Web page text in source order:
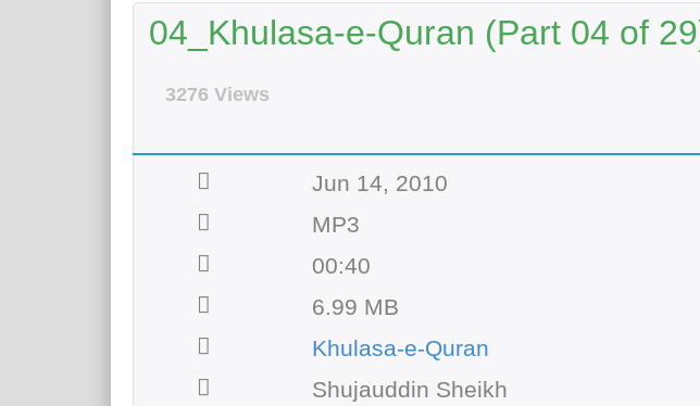
04_Khulasa-e-Quran (Part 04 of
3276 Views
Jun 14, 2010
MP3
00:40
6.99 MB
Khulasa-e-Quran
Shujauddin Sheikh